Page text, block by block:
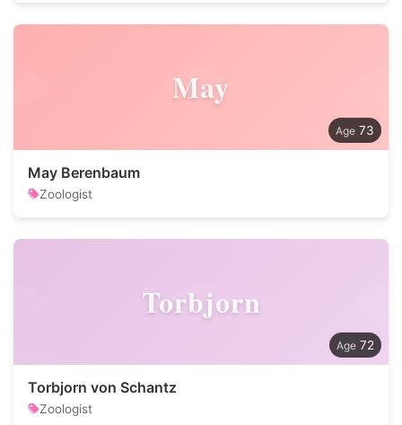
May
73
May Berenbaum
Zoologist
Torbjorn
72
Torbjorn von Schantz
Zoologist